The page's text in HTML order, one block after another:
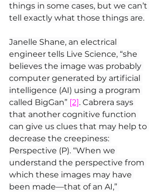
things in some cases, but we can’t
tell exactly what those things are.
Janelle Shane, an electrical
engineer tells Live Science, “she
believes the image was probably
computer generated by artificial
intelligence (AI) using a program
called BigGan” [2]. Cabrera says
that another cognitive function
can give us clues that may help to
decrease the creepiness:
Perspective (P). “When we
understand the perspective from
which these images may have
been made—that of an AI,”